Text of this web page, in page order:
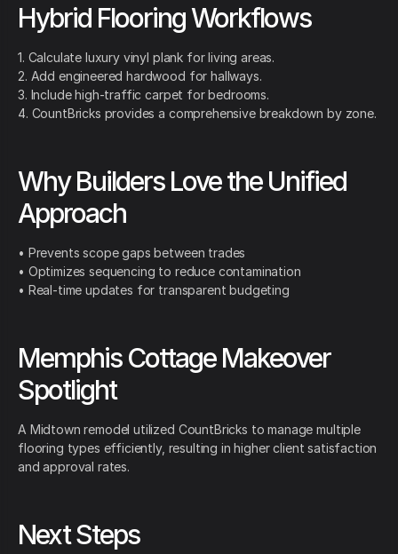
Hybrid Flooring Workflows
1. Calculate luxury vinyl plank for living areas.
2. Add engineered hardwood for hallways.
3. Include high-traffic carpet for bedrooms.
4. CountBricks provides a comprehensive breakdown by zone.
Why Builders Love the Unified
Approach
• Prevents scope gaps between trades
• Optimizes sequencing to reduce contamination
• Real-time updates for transparent budgeting
Memphis Cottage Makeover
Spotlight
A Midtown remodel utilized CountBricks to manage multiple
flooring types efficiently, resulting in higher client satisfaction
and approval rates.
Next Steps